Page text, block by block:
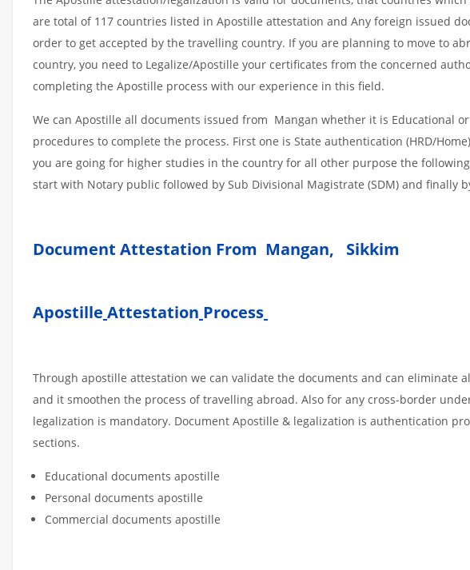
are total of 117 countries listed in Apostille attestation and Any foreign issued
order to get accepted by the travelling country. If you are planning to move to
country, you need to Legalize/Apostille your certificates from the concerned
completing the Apostille process with our experience in this field.
We can Apostille all documents issued from Mangan whether it is Educational
procedures to complete the process. First one is State authentication (HRD/
you are going for higher studies in the country for all other purpose the
start with Notary public followed by Sub Divisional Magistrate (SDM) and finally
Document Attestation From Mangan, Sikkim
Apostille Attestation Process
Through apostille attestation we can validate the documents and can eliminate
and it smoothen the process of travelling abroad. Also for any cross-border
legalization is mandatory. Document Apostille & legalization is authentication
sections.
Educational documents apostille
Personal documents apostille
Commercial documents apostille